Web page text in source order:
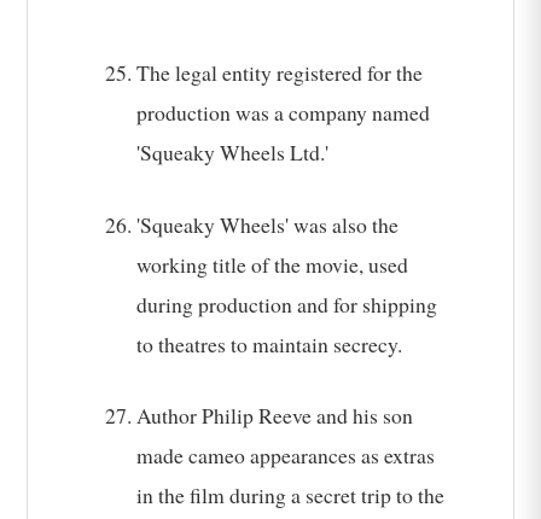
The legal entity registered for the
production was a company named
'Squeaky Wheels Ltd.'
'Squeaky Wheels' was also the
working title of the movie, used
during production and for shipping
to theatres to maintain secrecy.
Author Philip Reeve and his son
made cameo appearances as extras
in the film during a secret trip to the